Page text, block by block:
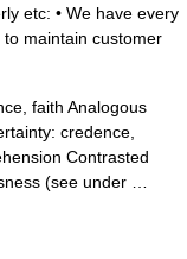
etc: • We have every
maintain customer
faith Analogous
credence,
Contrasted
(see under …